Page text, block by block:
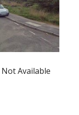
Not Available